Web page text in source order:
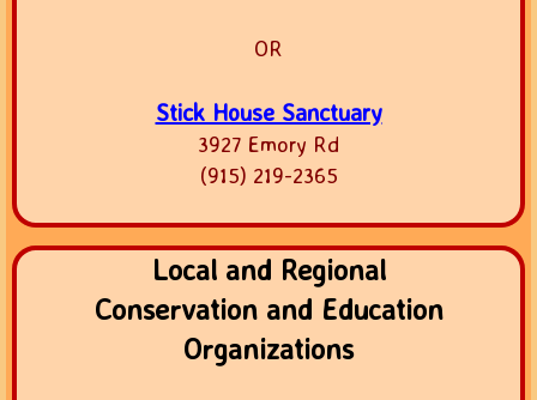
OR
Stick House Sanctuary
3927 Emory Rd
(915) 219-2365
Local and Regional
Conservation and Education
Organizations